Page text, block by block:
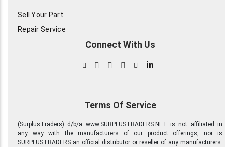
Sell Your Part
Repair Service
Connect With Us
in
Terms Of Service
(SurplusTraders) d/b/a www.SURPLUSTRADERS.NET is not affiliated in
any way with the manufacturers of our product offerings, nor is
SURPLUSTRADERS an official distributor or reseller of any manufacturers.